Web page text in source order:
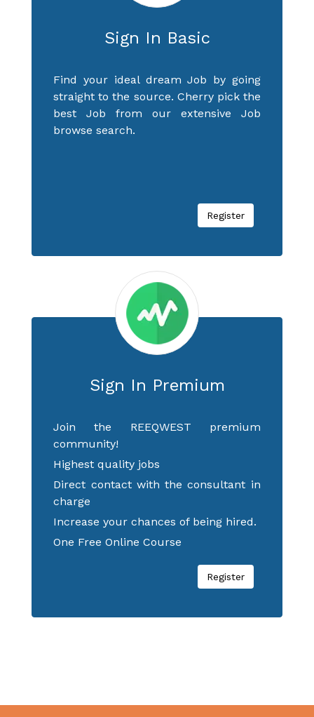
Sign In Basic
Find your ideal dream Job by going
straight to the source. Cherry pick the
best Job from our extensive Job
browse search.
Register
Sign In Premium
Join the REEQWEST premium
community!
Highest quality jobs
Direct contact with the consultant in
charge
Increase your chances of being hired.
One Free Online Course
Register